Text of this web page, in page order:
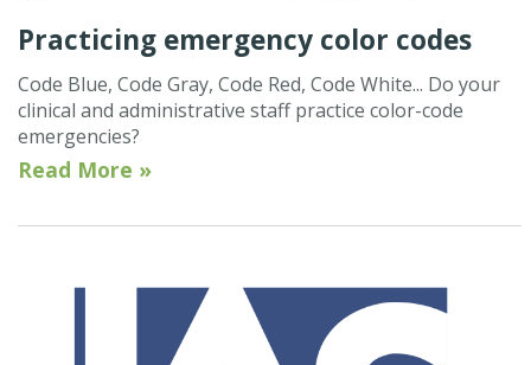
Practicing emergency color codes
Code Blue, Code Gray, Code Red, Code White... Do your
clinical and administrative staff practice color-code
emergencies?
Read More »